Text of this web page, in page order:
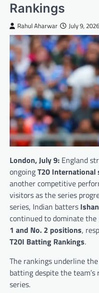
Rankings
Rahul Aharwar July 9, 2026
London, July 9: England
ongoingT20 International
another competitive
visitors as the series
series, Indian batters
continued to dominate
1 and No. 2 positions,
T20I Batting Rankings.
The rankings underline
batting despite the
series.